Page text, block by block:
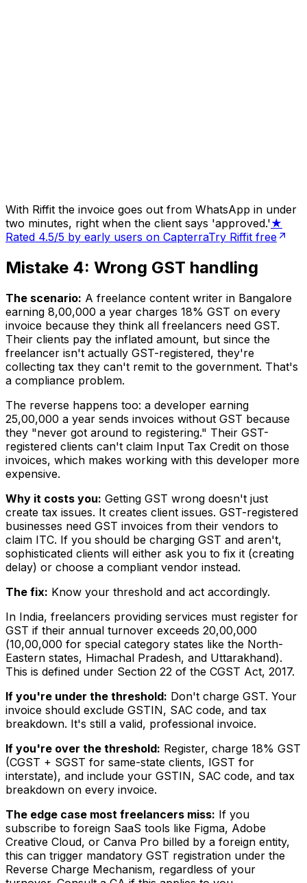
With Riffit the invoice goes out from WhatsApp in under
two minutes, right when the client says 'approved.'★
Rated 4.5/5 by early users on CapterraTry Riffit free
Mistake 4: Wrong GST handling
The scenario: A freelance content writer in Bangalore
earning ₹8,00,000 a year charges 18% GST on every
invoice because they think all freelancers need GST.
Their clients pay the inflated amount, but since the
freelancer isn't actually GST-registered, they're
collecting tax they can't remit to the government. That's
a compliance problem.
The reverse happens too: a developer earning
₹25,00,000 a year sends invoices without GST because
they "never got around to registering." Their GST-
registered clients can't claim Input Tax Credit on those
invoices, which makes working with this developer more
expensive.
Why it costs you: Getting GST wrong doesn't just
create tax issues. It creates client issues. GST-registered
businesses need GST invoices from their vendors to
claim ITC. If you should be charging GST and aren't,
sophisticated clients will either ask you to fix it (creating
delay) or choose a compliant vendor instead.
The fix: Know your threshold and act accordingly.
In India, freelancers providing services must register for
GST if their annual turnover exceeds ₹20,00,000
(₹10,00,000 for special category states like the North-
Eastern states, Himachal Pradesh, and Uttarakhand).
This is defined under Section 22 of the CGST Act, 2017.
If you're under the threshold: Don't charge GST. Your
invoice should exclude GSTIN, SAC code, and tax
breakdown. It's still a valid, professional invoice.
If you're over the threshold: Register, charge 18% GST
(CGST + SGST for same-state clients, IGST for
interstate), and include your GSTIN, SAC code, and tax
breakdown on every invoice.
The edge case most freelancers miss: If you
subscribe to foreign SaaS tools like Figma, Adobe
Creative Cloud, or Canva Pro billed by a foreign entity,
this can trigger mandatory GST registration under the
Reverse Charge Mechanism, regardless of your